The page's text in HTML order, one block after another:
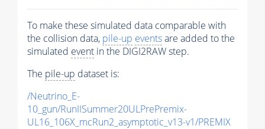
To make these simulated data comparable with
the collision data, pile-up eventsare added to the
simulated event in the DIGI2RAW step.
The pile-up dataset is:
/Neutrino_E-
10_gun/RunIISummer20ULPrePremix-
UL16_106X_mcRun2_asymptotic_v13-v1/PREMIX